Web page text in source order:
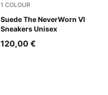
1 COLOUR
Suede The NeverWorn VI
Sneakers Unisex
Vapor Gray-PUMA Black
120,00 €